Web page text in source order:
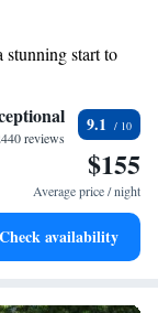
meals and
from weddings to
make your visit
stunning start to
of waves
exclusive shuttle
services available
reviews
9.1
$155
Average price / night
Check availability